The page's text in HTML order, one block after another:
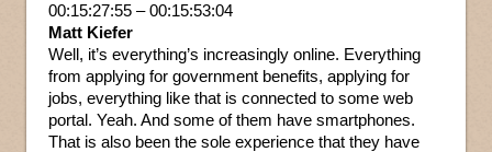
00:15:27:55 – 00:15:53:04
Matt Kiefer
Well, it’s everything’s increasingly online. Everything
from applying for government benefits, applying for
jobs, everything like that is connected to some web
portal. Yeah. And some of them have smartphones.
That is also been the sole experience that they have